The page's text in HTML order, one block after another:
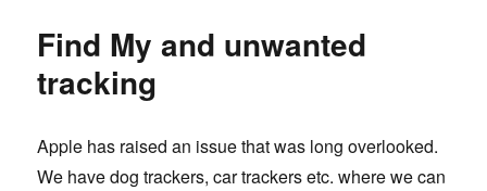
Find My and unwanted
tracking
Apple has raised an issue that was long overlooked.
We have dog trackers, car trackers etc. where we can